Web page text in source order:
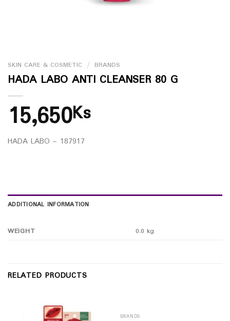
SKIN CARE & COSMETIC / BRANDS
HADA LABO ANTI CLEANSER 80 G
15,650Ks
HADA LABO – 187917
ADDITIONAL INFORMATION
WEIGHT 0.0 kg
RELATED PRODUCTS
BRANDS